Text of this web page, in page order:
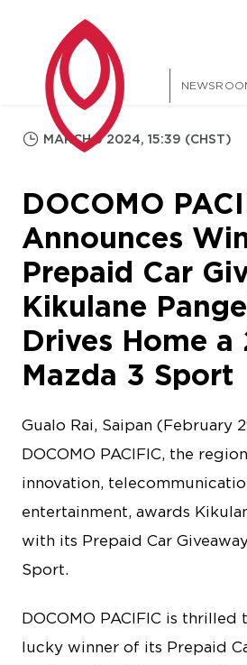
MARCH 5 2024, 15:39 (CHST)
DOCOMO
Announces
Prepaid Car
Kikulane
Drives Home a
Mazda 3 Sport
Gualo Rai, Saipan (February
DOCOMO PACIFIC, the
innovation,
entertainment, awards
with its Prepaid Car
Sport.
DOCOMO PACIFIC is thrilled
lucky winner of its Prepaid